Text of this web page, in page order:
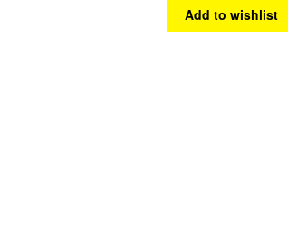
Add to wishlist